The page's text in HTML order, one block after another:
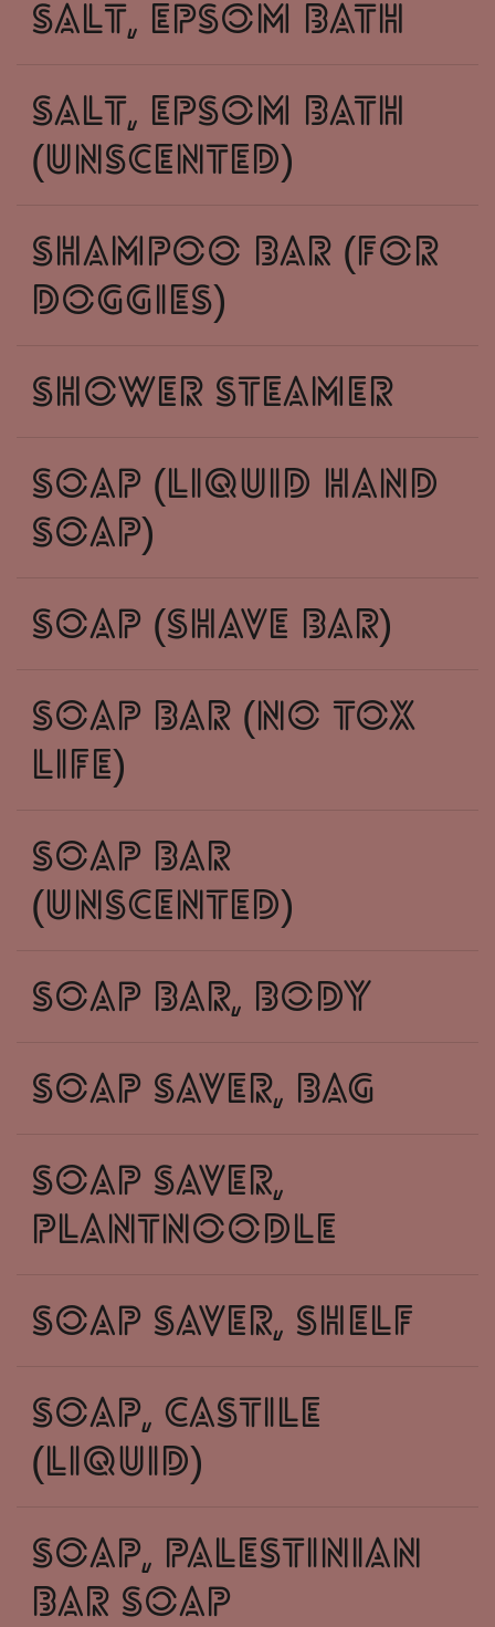
salt, epsom bath
salt, epsom bath
(unscented)
shampoo bar (for
doggies)
shower steamer
soap (liquid hand
soap)
soap (shave bar)
soap bar (no tox
life)
soap bar
(unscented)
soap bar, body
soap saver, bag
soap saver,
plantnoodle
soap saver, shelf
soap, castile
(liquid)
soap, palestinian
Bar Soap